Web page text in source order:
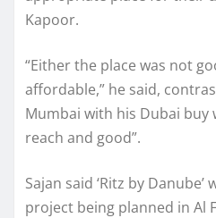
Kapoor.
“Either the place was not
affordable,” he said,
Mumbai with his Dubai buy
reach and good”.
Sajan said ‘Ritz by
project being planned in Al